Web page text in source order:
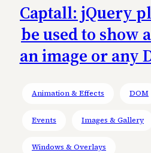
Captall: jQuery
be used to show
an image or any
Animation & Effects DOM
Events Images & Gallery
Windows & Overlays